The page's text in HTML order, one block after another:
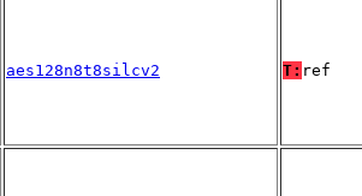
aes128n8t8silcv2 T: ref